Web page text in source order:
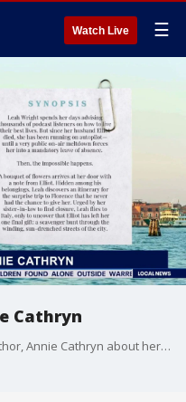
Watch Live ☰
Cathryn
Sydnee chats with Chicago-based author, Annie Cathryn about her newest release 'Eat the Cake' and what's next in her writing journey.